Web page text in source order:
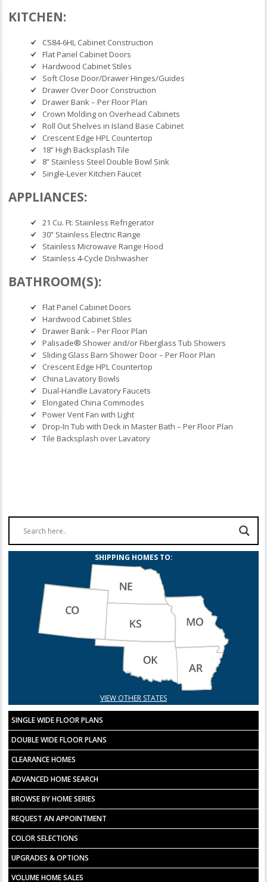
KITCHEN:
CS84-6HL Cabinet Construction
Flat Panel Cabinet Doors
Hardwood Cabinet Stiles
Soft Close Door/Drawer Hinges/Guides
Drawer Over Door Construction
Drawer Bank – Per Floor Plan
Crown Molding on Overhead Cabinets
Roll Out Shelves in Island Base Cabinet
Crescent Edge HPL Countertop
18” High Backsplash Tile
8” Stainless Steel Double Bowl Sink
Single-Lever Kitchen Faucet
APPLIANCES:
21 Cu. Ft. Stainless Refrigerator
30” Stainless Electric Range
Stainless Microwave Range Hood
Stainless 4-Cycle Dishwasher
BATHROOM(S):
Flat Panel Cabinet Doors
Hardwood Cabinet Stiles
Drawer Bank – Per Floor Plan
Palisade® Shower and/or Fiberglass Tub Showers
Sliding Glass Barn Shower Door – Per Floor Plan
Crescent Edge HPL Countertop
China Lavatory Bowls
Dual-Handle Lavatory Faucets
Elongated China Commodes
Power Vent Fan with Light
Drop-In Tub with Deck in Master Bath – Per Floor Plan
Tile Backsplash over Lavatory
SHIPPING HOMES TO:
VIEW OTHER STATES
SINGLE WIDE FLOOR PLANS
DOUBLE WIDE FLOOR PLANS
CLEARANCE HOMES
ADVANCED HOME SEARCH
BROWSE BY HOME SERIES
REQUEST AN APPOINTMENT
COLOR SELECTIONS
UPGRADES & OPTIONS
VOLUME HOME SALES